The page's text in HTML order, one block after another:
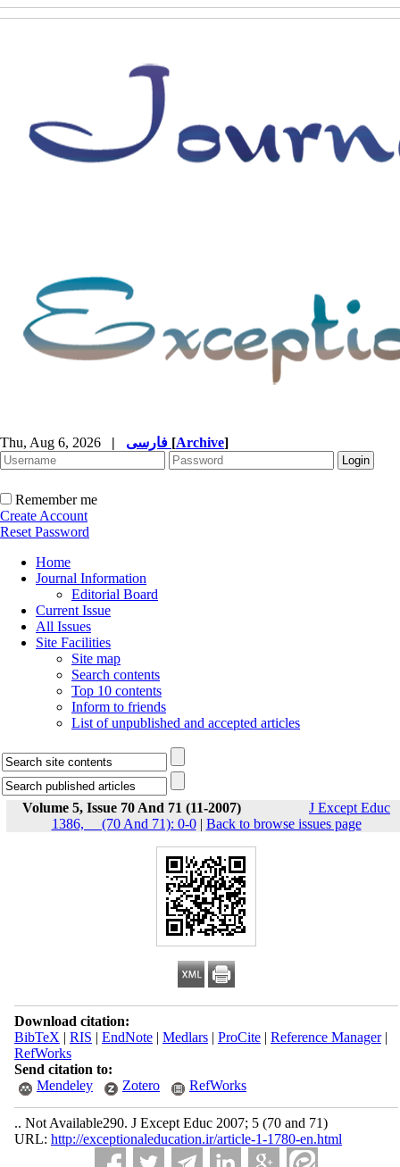
Thu, Aug 6, 2026 | [Archive]
Remember me
Create Account
Reset Password
Home
Journal Information
Editorial Board
Current Issue
All Issues
Site Facilities
Site map
Search contents
Top 10 contents
Inform to friends
List of unpublished and accepted articles
Volume 5, Issue 70 And 71 (11-2007)
J Except Educ
1386, __(70 And 71): 0-0| Back to browse issues page
Download citation:
BibTeX | RIS | EndNote| Medlars| ProCite| Reference Manager|
RefWorks
Send citation to:
Mendeley
Zotero RefWorks
.. Not Available290. J Except Educ 2007; 5 (70 and 71)
URL: http://exceptionaleducation.ir/article-1-1780-en.html